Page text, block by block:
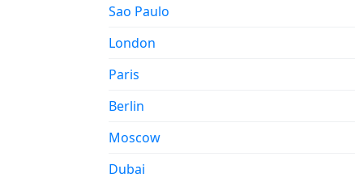
Sao Paulo
London
Paris
Berlin
Moscow
Dubai